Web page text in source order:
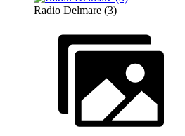
Radio Delmare (3)